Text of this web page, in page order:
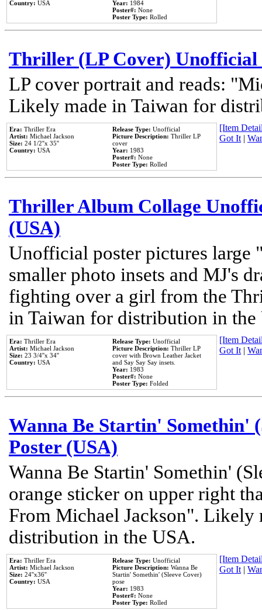
Country: USA Year: 1984
Poster#: None
Poster Type: Rolled
Thriller (LP Cover) Unofficial
LP cover portrait and reads:
Likely made in Taiwan for
Era: Thriller Era
Artist: Michael Jackson
Size: 24 1/2''x 35''
Country: USA
Release Type: Unofficial
Picture Description: Thriller LP
cover
Year: 1983
Poster#: None
Poster Type: Rolled
[Item
Got It|
Thriller Album Collage
(USA)
Unofficial poster pictures
smaller photo insets and MJ's
fighting over a girl from the
in Taiwan for distribution in the
Era: Thriller Era
Artist: Michael Jackson
Size: 23 3/4''x 34''
Country: USA
Release Type: Unofficial
Picture Description: Thriller LP
cover with Brown Leather Jacket
and Say Say Say insets.
Year: 1983
Poster#: None
Poster Type: Folded
[Item
Got It|
Wanna Be Startin' Somethin'
Poster (USA)
Wanna Be Startin' Somethin'
orange sticker on upper right
From Michael Jackson". Likely
distribution in the USA.
Era: Thriller Era
Artist: Michael Jackson
Size: 24''x36''
Country: USA
Release Type: Unofficial
Picture Description: Wanna Be
Startin' Somethin' (Sleeve Cover)
pose
Year: 1983
Poster#: None
Poster Type: Rolled
[Item
Got It|